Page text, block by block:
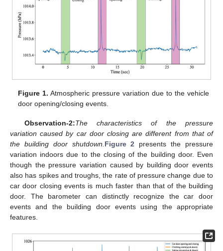
Figure 1. Atmospheric pressure variation due to the vehicle
door opening/closing events.
Observation-2:The characteristics of the pressure
variation caused by car door closing are different from that of
the building door shutdown. Figure 2 presents the pressure
variation indoors due to the closing of the building door. Even
though the pressure variation caused by building door events
also has spikes and troughs, the rate of pressure change due to
car door closing events is much faster than that of the building
door. The barometer can distinctly recognize the car door
events and the building door events using the appropriate
features.